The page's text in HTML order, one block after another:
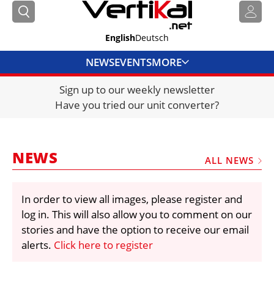
EnglishDeutsch
NEWSEVENTSMORE
DIRECTORY
JOBS
FRAUD AND THEFT REPORTS
VIDEOS
LIBRARY
CRANES & ACCESS
Sign up to our weekly newsletter
Have you tried our unit converter?
NEWS ALL NEWS
In order to view all images, please register and
log in. This will also allow you to comment on our
stories and have the option to receive our email
alerts. Click here to register